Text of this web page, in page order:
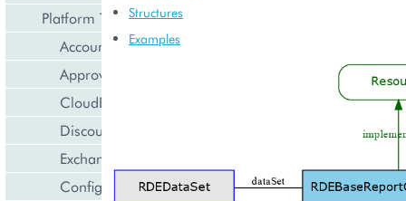
Platform Types
Account Management
Approval Engine
CloudBlue Store
Discount Management
Exchange Rates Provider
Configuration Management
Structures
Examples